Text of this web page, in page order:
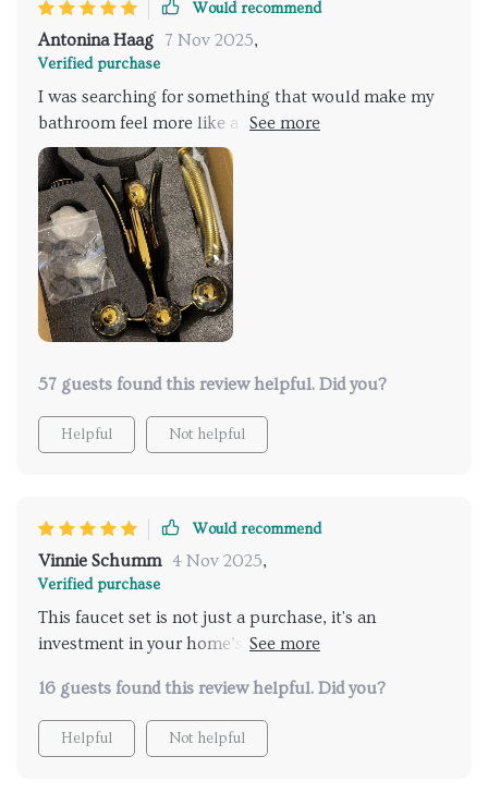
Would recommend
Antonina Haag 7 Nov 2025,
Verified purchase
I was searching for something that would make my
bathroom feel more like a retreat and I found it in
this stunning fixture. The gold finish is neither too
glossy nor too matte, striking the perfect balance of
sophistication. Installation was simpler than
anticipated, and the operation is flawless. The
temperature and flow controls are intuitive and
responsive, making it easy to create the perfect
shower experience every time. It’s not often that a
product meets all my expectations, but this one did.
57 guests found this review helpful. Did you?
Helpful Not helpful
Would recommend
Vinnie Schumm 4 Nov 2025,
Verified purchase
This faucet set is not just a purchase, it's an
investment in your home’s comfort and style. The
easily. Water flow is smooth, making for luxurious
showers every time.
16 guests found this review helpful. Did you?
Helpful Not helpful